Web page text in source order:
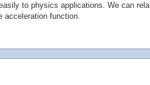
to physics applications. We can
acceleration function.